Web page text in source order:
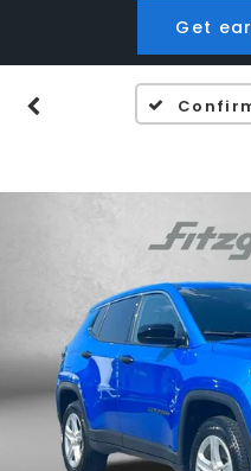
Get